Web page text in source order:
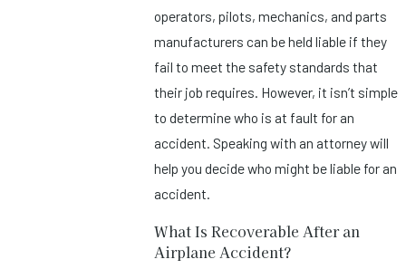
operators, pilots, mechanics, and parts
manufacturers can be held liable if they
fail to meet the safety standards that
their job requires. However, it isn’t simple
to determine who is at fault for an
accident. Speaking with an attorney will
help you decide who might be liable for an
accident.
What Is Recoverable After an
Airplane Accident?